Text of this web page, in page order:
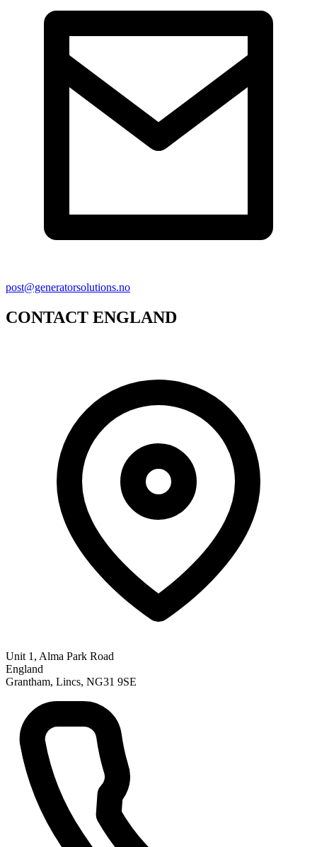
post@generatorsolutions.no
CONTACT ENGLAND
Unit 1, Alma Park Road
England
Grantham, Lincs, NG31 9SE